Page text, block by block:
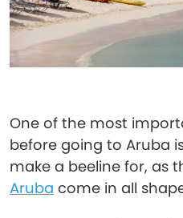
One of the most
before going to Aruba
make a beeline for, as
Aruba come in all